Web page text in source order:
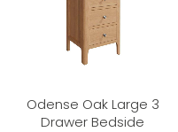
Odense Oak Large 3
Drawer Bedside